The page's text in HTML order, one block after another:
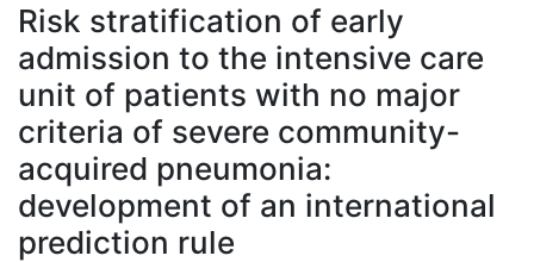
Risk stratification of early
admission to the intensive care
unit of patients with no major
criteria of severe community-
acquired pneumonia:
development of an international
prediction rule